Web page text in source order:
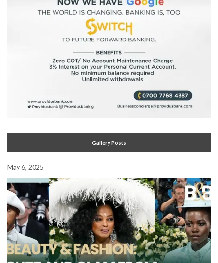
Gallery Posts
May 6, 2025